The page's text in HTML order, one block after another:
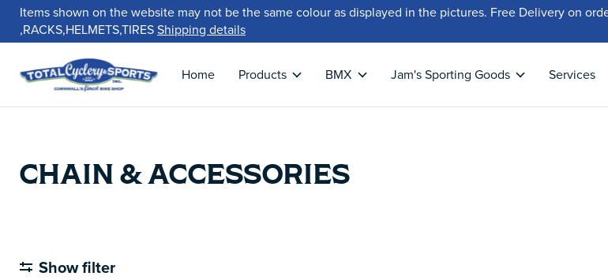
Items shown on the website may not be the same colour as displayed in the pictures. Free Delivery on
,RACKS,HELMETS,TIRESShipping details
Home Products BMX Jam's Sporting Goods Services
CHAIN & ACCESSORIES
Show filter